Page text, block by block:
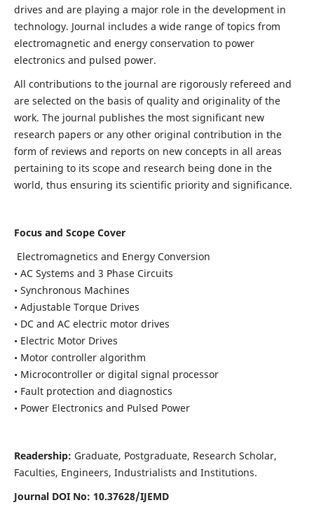
drives and are playing a major role in the development in
technology. Journal includes a wide range of topics from
electromagnetic and energy conservation to power
electronics and pulsed power.
All contributions to the journal are rigorously refereed and
are selected on the basis of quality and originality of the
work. The journal publishes the most significant new
research papers or any other original contribution in the
form of reviews and reports on new concepts in all areas
pertaining to its scope and research being done in the
world, thus ensuring its scientific priority and significance.
Focus and Scope Cover
Electromagnetics and Energy Conversion
• AC Systems and 3 Phase Circuits
• Synchronous Machines
• Adjustable Torque Drives
• DC and AC electric motor drives
• Electric Motor Drives
• Motor controller algorithm
• Microcontroller or digital signal processor
• Fault protection and diagnostics
• Power Electronics and Pulsed Power
Readership: Graduate, Postgraduate, Research Scholar,
Faculties, Engineers, Industrialists and Institutions.
Journal DOI No: 10.37628/IJEMD